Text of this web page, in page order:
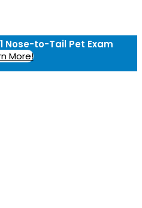
Nose-to-Tail Pet Exam
More!